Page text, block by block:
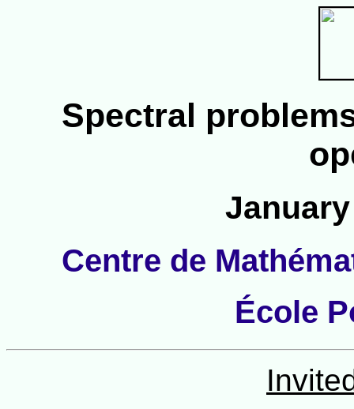
Spectral
January
Centre de
École